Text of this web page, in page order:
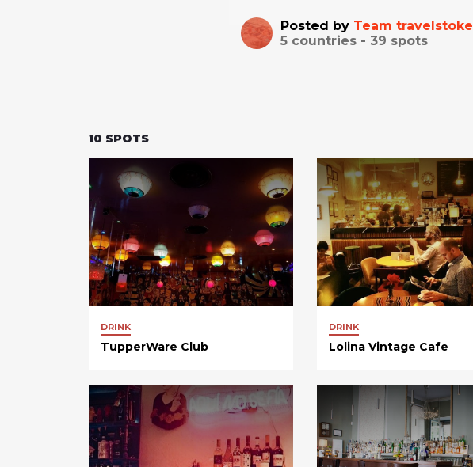
Posted by Team travelstoke
5countries - 39 spots
10 SPOTS
DRINK
TupperWare Club
DRINK
Lolina Vintage Cafe